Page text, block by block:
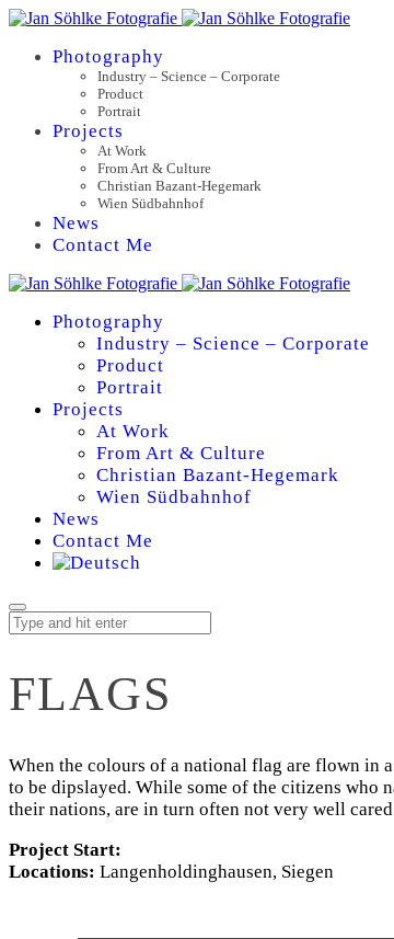
Photography
Industry – Science – Corporate
Product
Portrait
Projects
At Work
From Art & Culture
Christian Bazant-Hegemark
Wien Südbahnhof
News
Contact Me
Photography
Industry – Science – Corporate
Product
Portrait
Projects
At Work
From Art & Culture
Christian Bazant-Hegemark
Wien Südbahnhof
News
Contact Me
FLAGS
When the colours of a national flag are flown in
to be dipslayed. While some of the citizens who
their nations, are in turn often not very well
Project Start:
Locations: Langenholdinghausen, Siegen